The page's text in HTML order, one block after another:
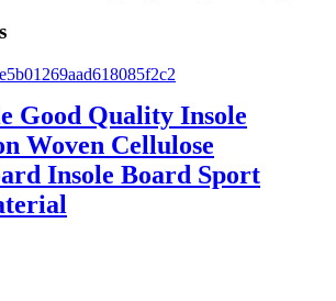
Good Quality Insole
Woven Cellulose
Insole Board Sport